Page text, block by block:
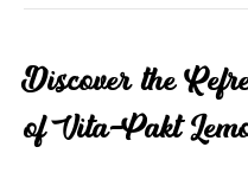
Discover the
of Vita-Pakt